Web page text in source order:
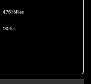
4,761 Miles
1301cc